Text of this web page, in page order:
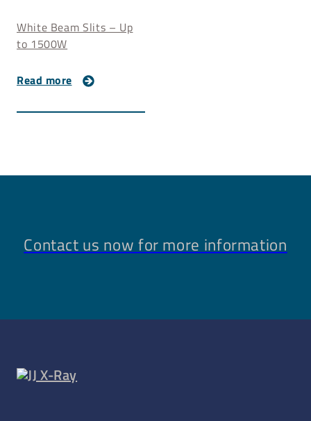
White Beam Slits – Up
to 1500W
Read more
Contact us now for more information